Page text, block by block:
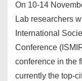
On 10-14
Lab researchers
International
Conference
conference in the
currently the top-